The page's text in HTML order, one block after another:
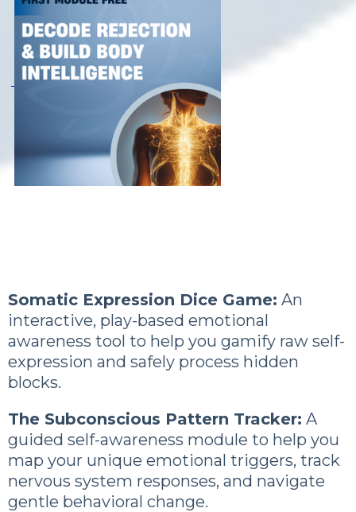
Somatic Expression Dice Game: An
interactive, play-based emotional
awareness tool to help you gamify raw self-
expression and safely process hidden
blocks.
The Subconscious Pattern Tracker: A
guided self-awareness module to help you
map your unique emotional triggers, track
nervous system responses, and navigate
gentle behavioral change.